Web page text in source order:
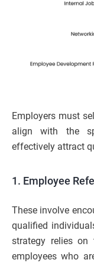
Employers must
align with the
effectively attract
1. Employee
These involve
qualified
strategy relies on
employees who